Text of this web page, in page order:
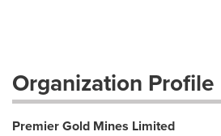
Organization Profile
Premier Gold Mines Limited